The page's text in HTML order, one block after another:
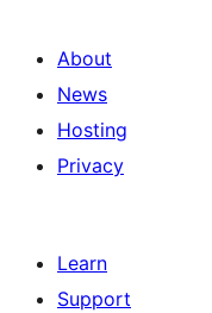
About
News
Hosting
Privacy
Learn
Support